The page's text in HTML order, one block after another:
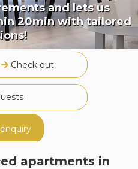
and lets us
20min with tailored
Check out
apartments in